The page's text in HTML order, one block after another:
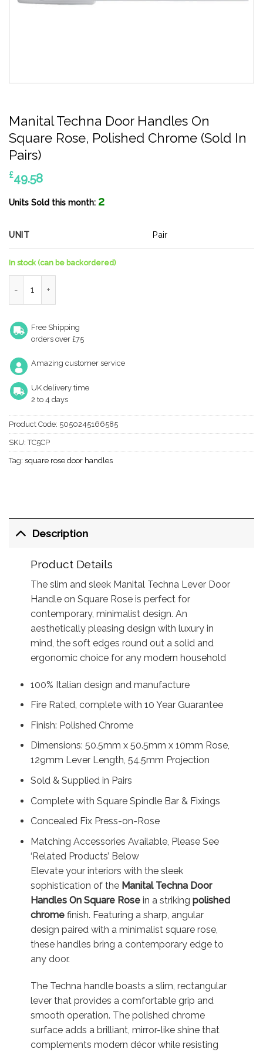
Manital Techna Door Handles On
Square Rose, Polished Chrome (Sold In
Pairs)
£49.58
Units Sold this month: 2
UNIT Pair
In stock (can be backordered)
Free Shipping
orders over £75
Amazing customer service
UK delivery time
2 to 4 days
Product Code: 5050245166585
SKU:TC5CP
Tag: square rose door handles
Description
Product Details
The slim and sleek Manital Techna Lever Door
Handle on Square Rose is perfect for
contemporary, minimalist design. An
aesthetically pleasing design with luxury in
mind, the soft edges round out a solid and
ergonomic choice for any modern household
100% Italian design and manufacture
Fire Rated, complete with 10 Year Guarantee
Finish: Polished Chrome
Dimensions: 50.5mm x 50.5mm x 10mm Rose,
129mm Lever Length, 54.5mm Projection
Sold & Supplied in Pairs
Complete with Square Spindle Bar & Fixings
Concealed Fix Press-on-Rose
Matching Accessories Available, Please See
‘Related Products’ Below
Elevate your interiors with the sleek
sophistication of the Manital Techna Door
Handles On Square Rosein a striking polished
chromefinish. Featuring a sharp, angular
design paired with a minimalist square rose,
these handles bring a contemporary edge to
any door.
The Techna handle boasts a slim, rectangular
lever that provides a comfortable grip and
smooth operation. The polished chrome
surface adds a brilliant, mirror-like shine that
complements modern décor while resisting